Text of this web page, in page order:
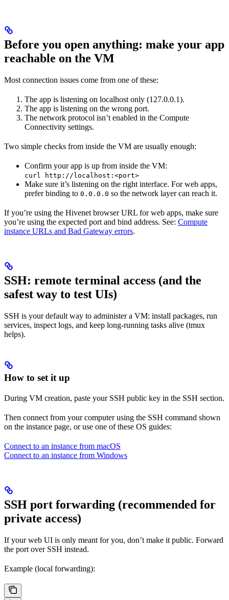
Before you open anything: make your app
reachable on the VM
Most connection issues come from one of these:
The app is listening on localhost only (127.0.0.1).
The app is listening on the wrong port.
The network protocol isn’t enabled in the Compute
Connectivity settings.
Two simple checks from inside the VM are usually enough:
Confirm your app is up from inside the VM:
curl http://localhost:<port>
Make sure it’s listening on the right interface. For web apps,
prefer binding to 0.0.0.0 so the network layer can reach it.
If you’re using the Hivenet browser URL for web apps, make sure
you’re using the expected port and bind address. See: Compute
instance URLs and Bad Gateway errors.
SSH: remote terminal access (and the
safest way to test UIs)
SSH is your default way to administer a VM: install packages, run
services, inspect logs, and keep long-running tasks alive (tmux
helps).
How to set it up
During VM creation, paste your SSH public key in the SSH section.
Then connect from your computer using the SSH command shown
on the instance page, or use one of these OS guides:
Connect to an instance from macOS
Connect to an instance from Windows
SSH port forwarding (recommended for
private access)
If your web UI is only meant for you, don’t make it public. Forward
the port over SSH instead.
Example (local forwarding):